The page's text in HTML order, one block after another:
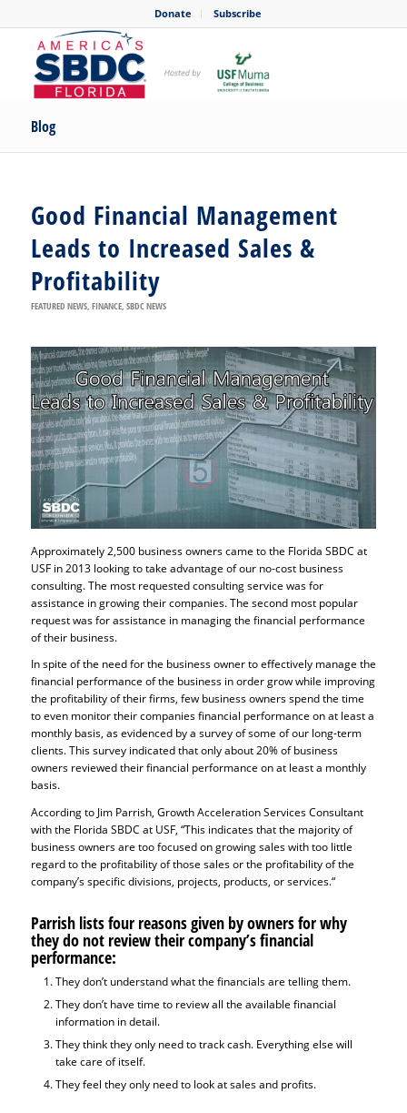
Donate Subscribe
Blog
Good Financial Management
Leads to Increased Sales &
Profitability
FEATURED NEWS, FINANCE, SBDC NEWS
Approximately 2,500 business owners came to the Florida SBDC at
USF in 2013 looking to take advantage of our no-cost business
consulting. The most requested consulting service was for
assistance in growing their companies. The second most popular
request was for assistance in managing the financial performance
of their business.
In spite of the need for the business owner to effectively manage the
financial performance of the business in order grow while improving
the profitability of their firms, few business owners spend the time
to even monitor their companies financial performance on at least a
monthly basis, as evidenced by a survey of some of our long-term
clients. This survey indicated that only about 20% of business
owners reviewed their financial performance on at least a monthly
basis.
According to Jim Parrish, Growth Acceleration Services Consultant
with the Florida SBDC at USF, “This indicates that the majority of
business owners are too focused on growing sales with too little
regard to the profitability of those sales or the profitability of the
company’s specific divisions, projects, products, or services.“
Parrish lists four reasons given by owners for why
they do not review their company’s financial
performance:
They don’t understand what the financials are telling them.
They don’t have time to review all the available financial
information in detail.
They think they only need to track cash. Everything else will
take care of itself.
They feel they only need to look at sales and profits.